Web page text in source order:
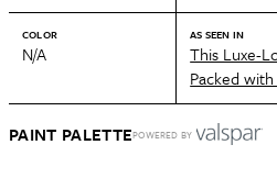
COLOR
N/A
AS SEEN IN
This Luxe-
Packed
PAINT PALETTEPOWERED BY